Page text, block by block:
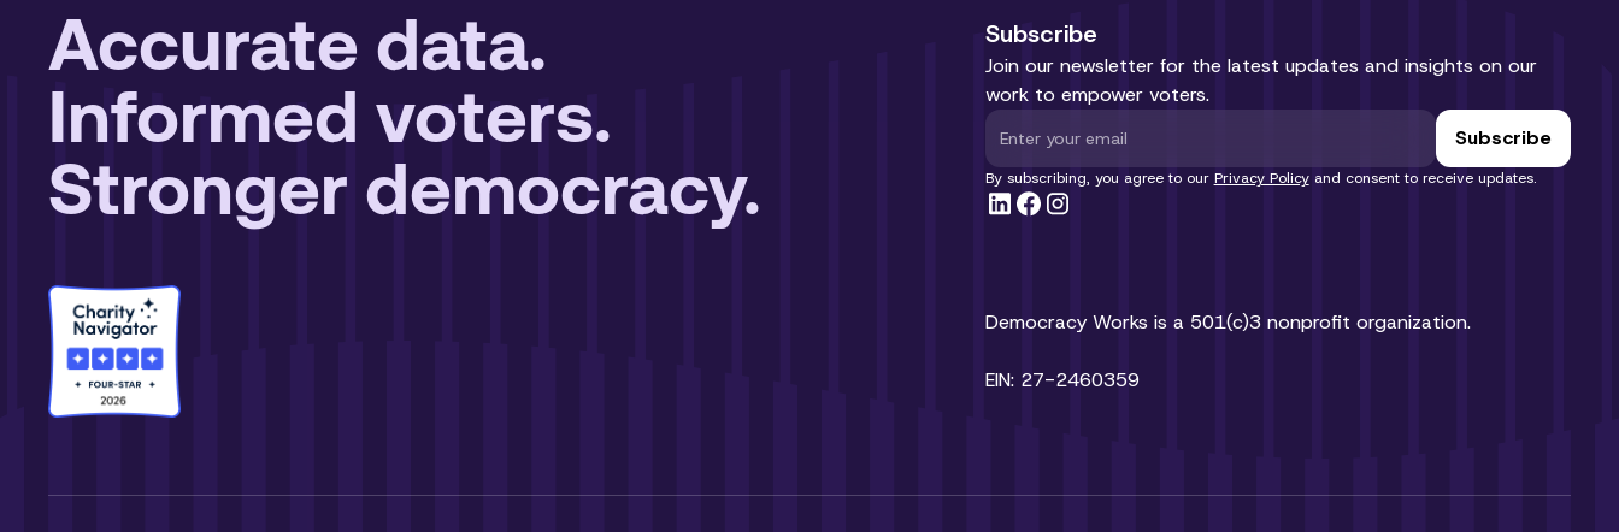
Accurate data.
Informed voters.
Stronger democracy.
Subscribe
Join our newsletter for the latest updates and insights on our
work to empower voters.
By subscribing, you agree to our Privacy Policyand consent to receive updates.
Democracy Works is a 501(c)3 nonprofit organization.
EIN: 27-2460359